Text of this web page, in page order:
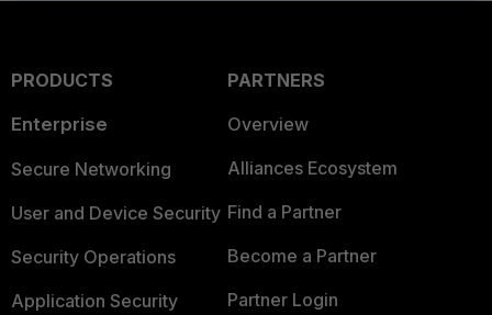
PRODUCTS
Enterprise
Secure Networking
User and Device Security
Security Operations
Application Security
PARTNERS
Overview
Alliances Ecosystem
Find a Partner
Become a Partner
Partner Login